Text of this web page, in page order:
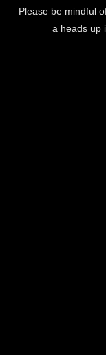
Please be mindful
a heads up